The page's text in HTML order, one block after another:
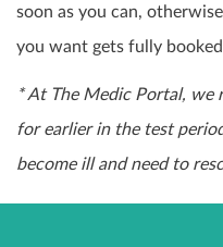
soon as you can,
you want gets fully
* At The Medic Portal, we
for earlier in the test
become ill and need to